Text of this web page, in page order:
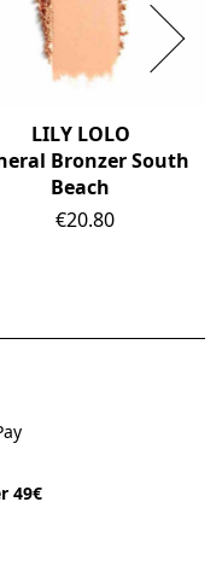
LILY LOLO
Bronzer South
Beach
Price
€20.80
49€